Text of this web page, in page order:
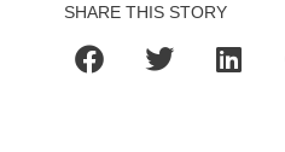
SHARE THIS STORY